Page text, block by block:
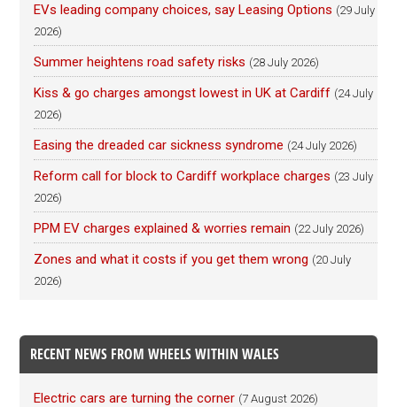
EVs leading company choices, say Leasing Options (29 July
2026)
Summer heightens road safety risks (28 July 2026)
Kiss & go charges amongst lowest in UK at Cardiff (24 July
2026)
Easing the dreaded car sickness syndrome (24 July 2026)
Reform call for block to Cardiff workplace charges (23 July
2026)
PPM EV charges explained & worries remain (22 July 2026)
Zones and what it costs if you get them wrong (20 July
2026)
RECENT NEWS FROM WHEELS WITHIN WALES
Electric cars are turning the corner (7 August 2026)